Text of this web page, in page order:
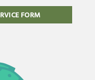
FORM